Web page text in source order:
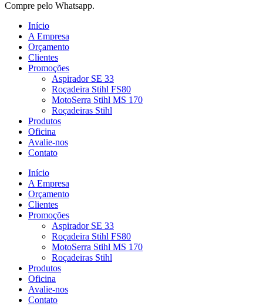
Compre pelo Whatsapp.
Início
A Empresa
Orçamento
Clientes
Promoções
Aspirador SE 33
Roçadeira Stihl FS80
MotoSerra Stihl MS 170
Roçadeiras Stihl
Produtos
Oficina
Avalie-nos
Contato
Início
A Empresa
Orçamento
Clientes
Promoções
Aspirador SE 33
Roçadeira Stihl FS80
MotoSerra Stihl MS 170
Roçadeiras Stihl
Produtos
Oficina
Avalie-nos
Contato